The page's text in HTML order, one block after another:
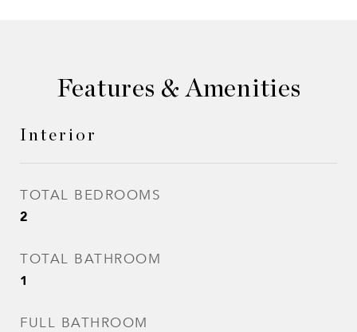
Features & Amenities
Interior
TOTAL BEDROOMS
2
TOTAL BATHROOM
1
FULL BATHROOM